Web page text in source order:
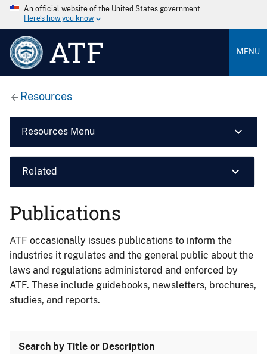
An official website of the United States government
Here’s how you know
ATF MENU
Resources
Resources Menu
Related
Publications
ATF occasionally issues publications to inform the
industries it regulates and the general public about the
laws and regulations administered and enforced by
ATF. These include guidebooks, newsletters, brochures,
studies, and reports.
Search by Title or Description